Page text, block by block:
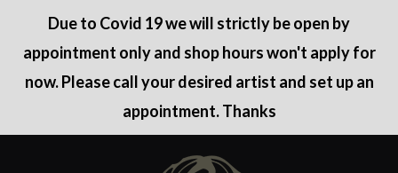
Due to Covid 19 we will strictly be open by
appointment only and shop hours won't apply for
now. Please call your desired artist and set up an
appointment. Thanks